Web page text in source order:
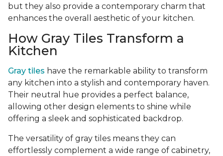
but they also provide a contemporary charm that
enhances the overall aesthetic of your kitchen.
How Gray Tiles Transform a
Kitchen
Gray tiles have the remarkable ability to transform
any kitchen into a stylish and contemporary haven.
Their neutral hue provides a perfect balance,
allowing other design elements to shine while
offering a sleek and sophisticated backdrop.
The versatility of gray tiles means they can
effortlessly complement a wide range of cabinetry,